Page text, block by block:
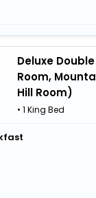
Deluxe
Room,
Hill Room)
• 1 King Bed